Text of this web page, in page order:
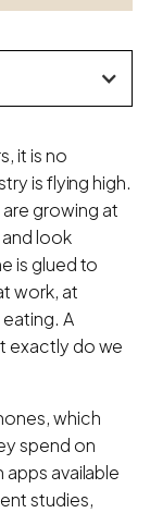
it is no
is flying high.
growing at
look
is glued to
work, at
A
exactly do we
which
spend on
apps available
studies,